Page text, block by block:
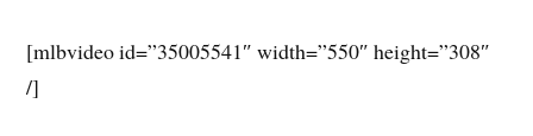
[mlbvideo id=”35005541″ width=”550″ height=”308″
/]